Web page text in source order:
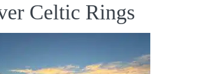
Celtic Rings